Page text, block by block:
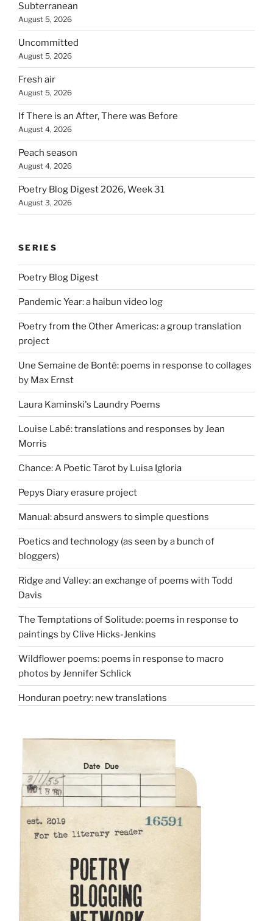
Subterranean
August 5, 2026
Uncommitted
August 5, 2026
Fresh air
August 5, 2026
If There is an After, There was Before
August 4, 2026
Peach season
August 4, 2026
Poetry Blog Digest 2026, Week 31
August 3, 2026
SERIES
Poetry Blog Digest
Pandemic Year: a haibun video log
Poetry from the Other Americas: a group translation
project
Une Semaine de Bonté: poems in response to collages
by Max Ernst
Laura Kaminski's Laundry Poems
Louise Labé: translations and responses by Jean
Morris
Chance: A Poetic Tarot by Luisa Igloria
Pepys Diary erasure project
Manual: absurd answers to simple questions
Poetics and technology (as seen by a bunch of
bloggers)
Ridge and Valley: an exchange of poems with Todd
Davis
The Temptations of Solitude: poems in response to
paintings by Clive Hicks-Jenkins
Wildflower poems: poems in response to macro
photos by Jennifer Schlick
Honduran poetry: new translations